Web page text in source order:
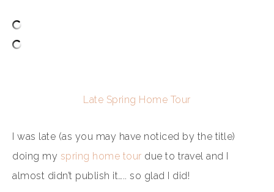
Late Spring Home Tour
I was late (as you may have noticed by the title)
doing my spring home tour due to travel and I
almost didn’t publish it….. so glad I did!